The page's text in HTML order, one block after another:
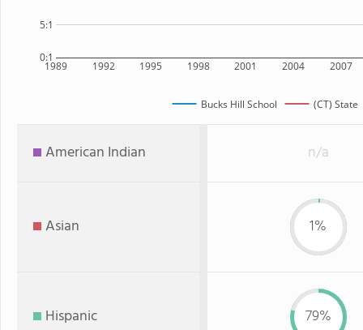
1989 1992 1995 1998 2001 2004 2007
0:1
5:1
Bucks Hill School (CT) State
American Indian n/a
Asian 1%
Hispanic 79%